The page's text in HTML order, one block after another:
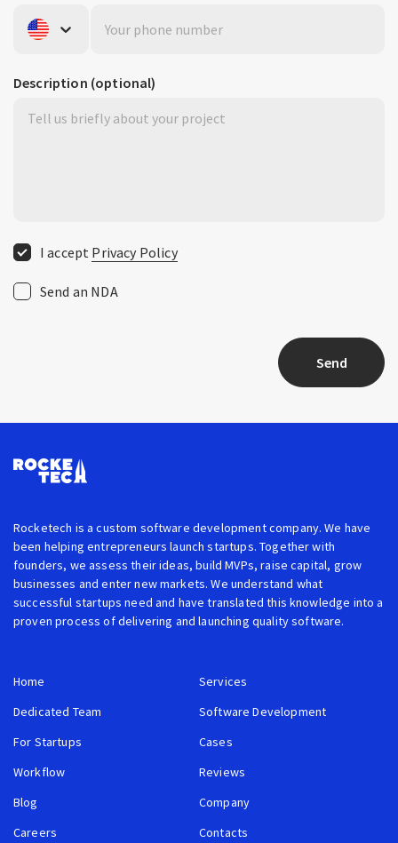
United States +1
Description (optional)
I accept Privacy Policy
Send an NDA
Send
Rocketech is a custom software development company. We have
been helping entrepreneurs launch startups. Together with
founders, we assess their ideas, build MVPs, raise capital, grow
businesses and enter new markets. We understand what
successful startups need and have translated this knowledge into a
proven process of delivering and launching quality software.
Home
Services
Dedicated Team
Software Development
For Startups
Cases
Workflow
Reviews
Blog
Company
Careers
Contacts